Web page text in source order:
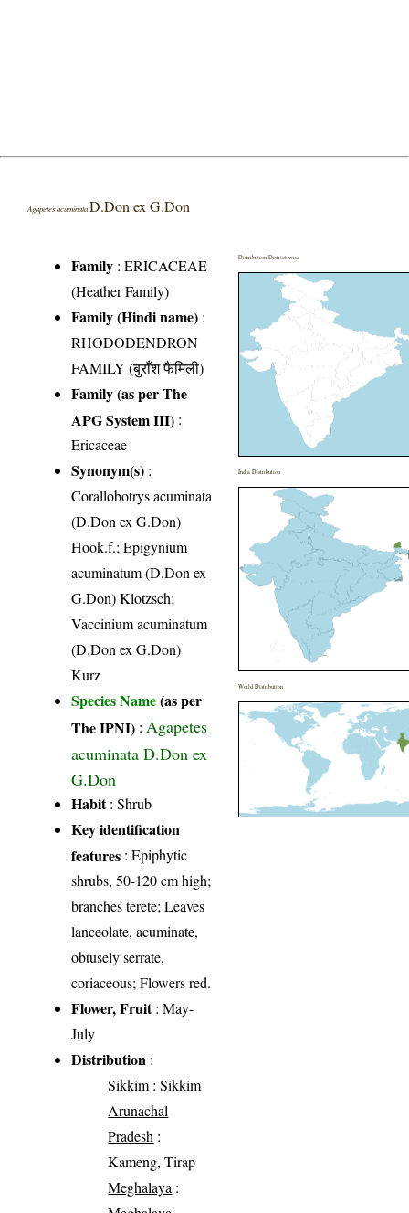
Agapetes acuminata D.Don ex G.Don
Family :ERICACEAE
(Heather Family)
Family (Hindi name) :
RHODODENDRON
FAMILY (बुराँश फैमिली)
Family (as per The
APG System III) :
Ericaceae
Synonym(s) :
Corallobotrys acuminata
(D.Don ex G.Don)
Hook.f.; Epigynium
acuminatum (D.Don ex
G.Don) Klotzsch;
Vaccinium acuminatum
(D.Don ex G.Don)
Kurz
Species Name(as per
The IPNI) : Agapetes
acuminata D.Don ex
G.Don
Habit: Shrub
Key identification
features : Epiphytic
shrubs, 50-120 cm high;
branches terete; Leaves
lanceolate, acuminate,
obtusely serrate,
coriaceous; Flowers red.
Flower, Fruit: May-
July
Distribution :
Sikkim : Sikkim
Arunachal
Pradesh :
Kameng, Tirap
Meghalaya :
Distribution District wise
India Distribution
World Distribution